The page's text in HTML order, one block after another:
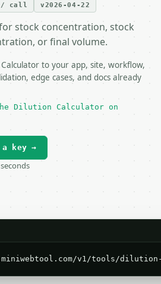
/ call v2026-04-22
stock concentration, stock
or final volume.
Calculator to your app, site, workflow,
edge cases, and docs already
Dilution Calculator on
key →
seconds
v1/tools/